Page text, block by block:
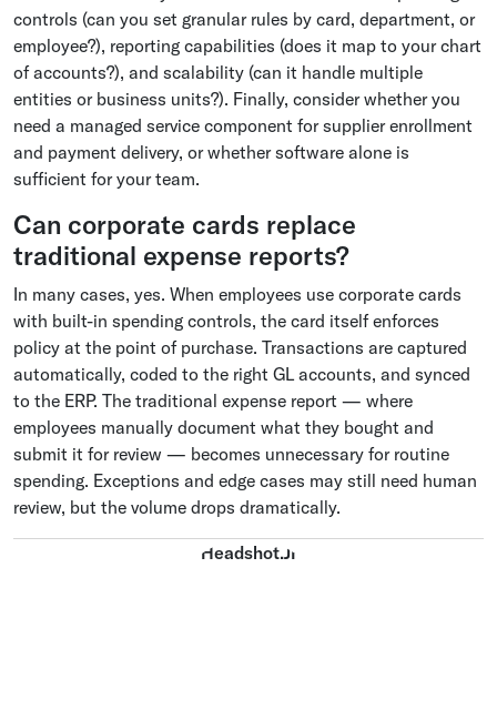
controls (can you set granular rules by card, department, or
employee?), reporting capabilities (does it map to your chart
of accounts?), and scalability (can it handle multiple
entities or business units?). Finally, consider whether you
need a managed service component for supplier enrollment
and payment delivery, or whether software alone is
sufficient for your team.
Can corporate cards replace
traditional expense reports?
In many cases, yes. When employees use corporate cards
with built-in spending controls, the card itself enforces
policy at the point of purchase. Transactions are captured
automatically, coded to the right GL accounts, and synced
to the ERP. The traditional expense report — where
employees manually document what they bought and
submit it for review — becomes unnecessary for routine
spending. Exceptions and edge cases may still need human
review, but the volume drops dramatically.